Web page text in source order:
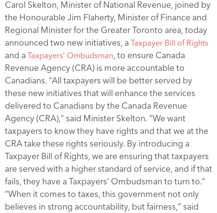
Carol Skelton, Minister of National Revenue, joined by
the Honourable Jim Flaherty, Minister of Finance and
Regional Minister for the Greater Toronto area, today
announced two new initiatives, a Taxpayer Bill of Rights
and a Taxpayers’ Ombudsman , to ensure Canada
Revenue Agency (CRA) is more accountable to
Canadians. “All taxpayers will be better served by
these new initiatives that will enhance the services
delivered to Canadians by the Canada Revenue
Agency (CRA),” said Minister Skelton. “We want
taxpayers to know they have rights and that we at the
CRA take these rights seriously. By introducing a
Taxpayer Bill of Rights, we are ensuring that taxpayers
are served with a higher standard of service, and if that
fails, they have a Taxpayers’ Ombudsman to turn to.”
“When it comes to taxes, this government not only
believes in strong accountability, but fairness,” said